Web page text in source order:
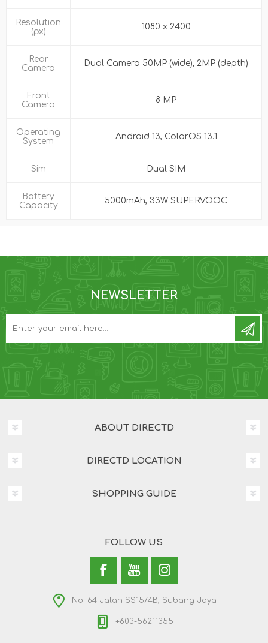
Resolution
(px)
1080 x 2400
Rear
Camera
Dual Camera 50MP (wide), 2MP (depth)
Front
Camera
8 MP
Operating
System
Android 13, ColorOS 13.1
Sim Dual SIM
Battery
Capacity
5000mAh, 33W SUPERVOOC
NEWSLETTER
ABOUT DIRECTD
DIRECTD LOCATION
SHOPPING GUIDE
FOLLOW US
No. 64 Jalan SS15/4B, Subang Jaya
+603-56211355